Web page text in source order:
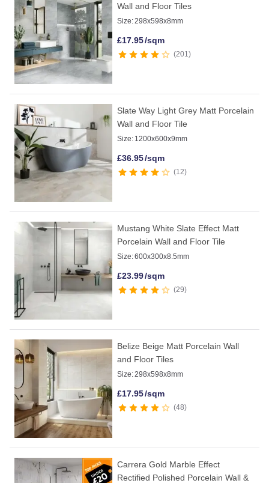
Wall and Floor Tiles
Size:298x598x8mm
£17.95/sqm
201
Slate Way Light Grey Matt Porcelain
Wall and Floor Tile
Size: 1200x600x9mm
£36.95/sqm
12
Mustang White Slate Effect Matt
Porcelain Wall and Floor Tile
Size:600x300x8.5mm
£23.99/sqm
29
Belize Beige Matt Porcelain Wall
and Floor Tiles
Size:298x598x8mm
£17.95/sqm
48
Carrera Gold Marble Effect
Rectified Polished Porcelain Wall &